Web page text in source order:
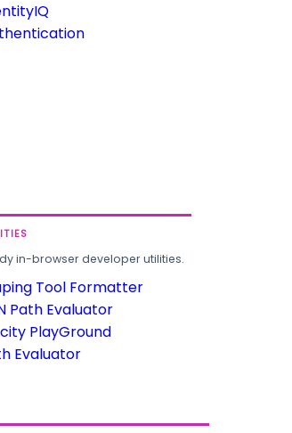
in-browser developer utilities.
Tool Formatter
Path Evaluator
PlayGround
Evaluator